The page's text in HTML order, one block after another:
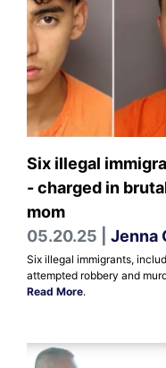
Six illegal
- charged in
mom
05.20.25 | Jenna
Six illegal immigrants,
attempted robbery and
Read More.